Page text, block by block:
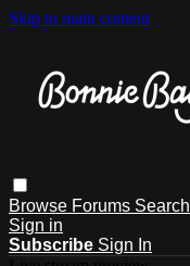
Skip to main content
Browse Forums Search
Sign in
Subscribe Sign In